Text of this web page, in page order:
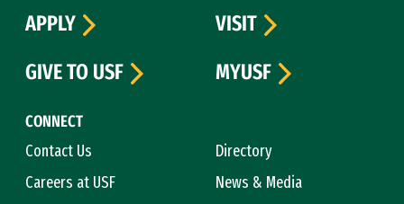
CONNECT
Contact Us
Directory
Careers at USF
News & Media
APPLY
VISIT
GIVE TO USF
MYUSF